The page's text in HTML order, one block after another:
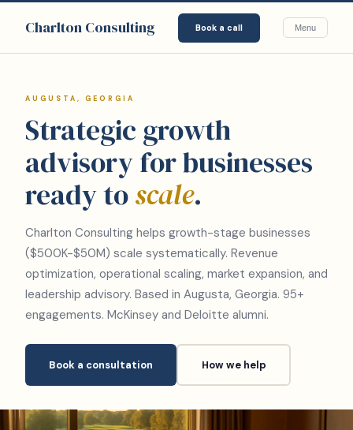
Charlton Consulting Book a call Menu
AUGUSTA, GEORGIA
Strategic growth
advisory for businesses
ready toscale.
Charlton Consulting helps growth-stage businesses
($500K-$50M) scale systematically. Revenue
optimization, operational scaling, market expansion, and
leadership advisory. Based in Augusta, Georgia. 95+
engagements. McKinsey and Deloitte alumni.
Book a consultation How we help